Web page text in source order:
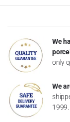
We
only
We
1999.